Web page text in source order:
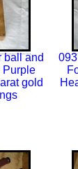
ball and
Purple
gold